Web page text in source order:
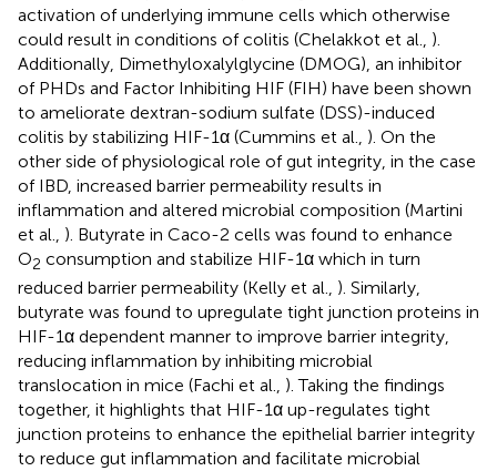
activation of underlying immune cells which otherwise
could result in conditions of colitis (Chelakkot et al., ).
Additionally, Dimethyloxalylglycine (DMOG), an inhibitor
of PHDs and Factor Inhibiting HIF (FIH) have been shown
to ameliorate dextran-sodium sulfate (DSS)-induced
colitis by stabilizing HIF-1α (Cummins et al., ). On the
other side of physiological role of gut integrity, in the case
of IBD, increased barrier permeability results in
inflammation and altered microbial composition (Martini
et al., ). Butyrate in Caco-2 cells was found to enhance
O2 consumption and stabilize HIF-1α which in turn
reduced barrier permeability (Kelly et al., ). Similarly,
butyrate was found to upregulate tight junction proteins in
HIF-1α dependent manner to improve barrier integrity,
reducing inflammation by inhibiting microbial
translocation in mice (Fachi et al., ). Taking the findings
together, it highlights that HIF-1α up-regulates tight
junction proteins to enhance the epithelial barrier integrity
to reduce gut inflammation and facilitate microbial